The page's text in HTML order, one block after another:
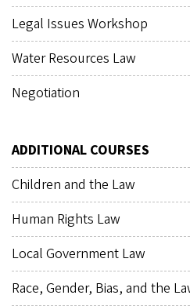
Legal Issues Workshop
Water Resources Law
Negotiation
ADDITIONAL COURSES
Children and the Law
Human Rights Law
Local Government Law
Race, Gender, Bias, and the